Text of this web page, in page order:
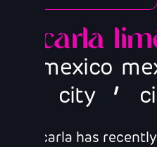
carla
mexico
city
,
carla has